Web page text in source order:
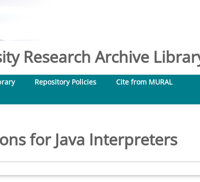
Research Archive
Repository Policies
Cite from MURAL
for Java Interpreters